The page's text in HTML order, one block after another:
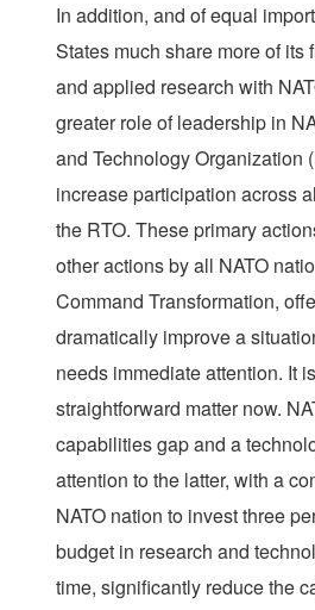
In addition, and of equal
States much share more of its
and applied research with
greater role of leadership in
and Technology Organization
increase participation across
the RTO. These primary
other actions by all NATO
Command Transformation,
dramatically improve a
needs immediate attention. It
straightforward matter now.
capabilities gap and a
attention to the latter, with a
NATO nation to invest three
budget in research and
time, significantly reduce the